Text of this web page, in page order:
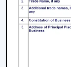
The Major
It is
cleaned
App